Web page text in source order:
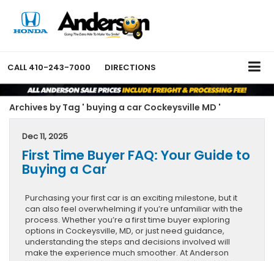
CALL 410-243-7000 DIRECTIONS
Archives by Tag ' buying a car Cockeysville MD '
Dec 11, 2025
First Time Buyer FAQ: Your Guide to
Buying a Car
Purchasing your first car is an exciting milestone, but it
can also feel overwhelming if you’re unfamiliar with the
process. Whether you’re a first time buyer exploring
options in Cockeysville, MD, or just need guidance,
understanding the steps and decisions involved will
make the experience much smoother. At Anderson